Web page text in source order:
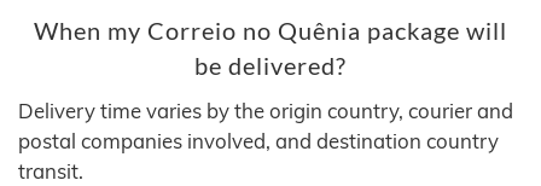
When my Correio no Quênia package will
be delivered?
Delivery time varies by the origin country, courier and
postal companies involved, and destination country
transit.